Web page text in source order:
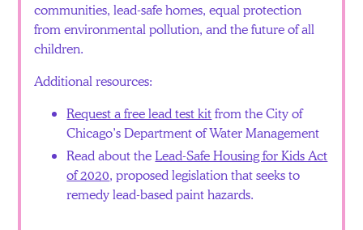
communities, lead-safe homes, equal protection
from environmental pollution, and the future of all
children.
Additional resources:
Request a free lead test kitfrom the City of
Chicago’s Department of Water Management
Read about the Lead-Safe Housing for Kids Act
of 2020, proposed legislation that seeks to
remedy lead-based paint hazards.